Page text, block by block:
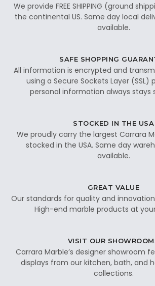
We provide FREE SHIPPING (ground
the continental US. Same day local
available.
SAFE SHOPPING
All information is encrypted and
using a Secure Sockets Layer (SSL)
personal information always stays
STOCKED IN THE USA
We proudly carry the largest Carrara
stocked in the USA. Same day
available.
GREAT VALUE
Our standards for quality and
High-end marble products at
VISIT OUR
Carrara Marble’s designer showroom
displays from our kitchen, bath, and
collections.